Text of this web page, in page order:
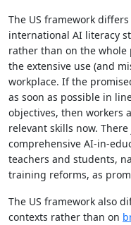
The US framework
international AI literacy
rather than on the
the extensive use (and
workplace. If the
as soon as possible in
objectives, then workers
relevant skills now.
comprehensive AI-in-
teachers and students,
training reforms, as
The US framework also
contexts rather than on